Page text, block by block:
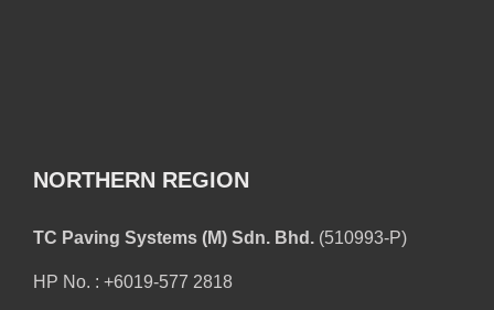
NORTHERN REGION
TC Paving Systems (M) Sdn. Bhd.(510993-P)
HP No. : +6019-577 2818